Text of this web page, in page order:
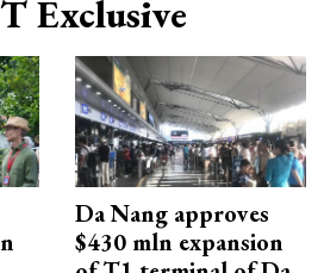
Exclusive
Da Nang approves
$430 mln expansion